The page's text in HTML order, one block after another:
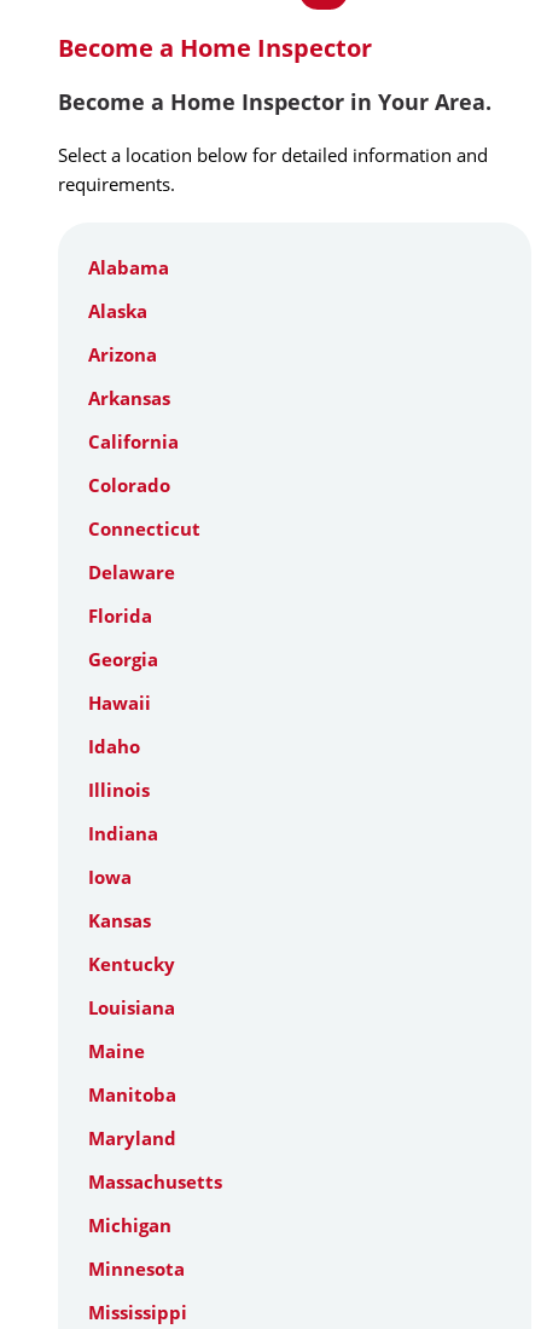
Become a Home Inspector
Become a Home Inspector in Your Area.
Select a location below for detailed information and
requirements.
Alabama
Alaska
Arizona
Arkansas
California
Colorado
Connecticut
Delaware
Florida
Georgia
Hawaii
Idaho
Illinois
Indiana
Iowa
Kansas
Kentucky
Louisiana
Maine
Manitoba
Maryland
Massachusetts
Michigan
Minnesota
Mississippi